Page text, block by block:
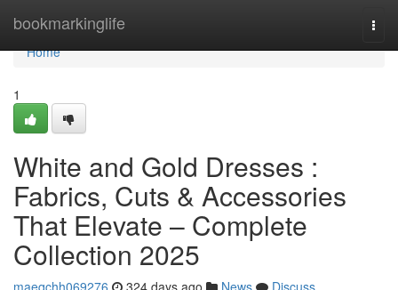
bookmarkinglife
Home
Home
1
White and Gold Dresses :
Fabrics, Cuts & Accessories
That Elevate – Complete
Collection 2025
maeqchh069276 324 days ago News
Discuss